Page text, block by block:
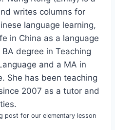
writes columns for
language learning,
in China as a language
degree in Teaching
and a MA in
She has been teaching
2007 as a tutor and
post for our elementary lesson